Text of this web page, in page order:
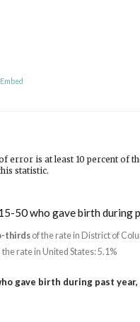
Embed
error is at least 10 percent of
statistic.
50 who gave birth during
thirdsof the rate in District of
the rate in United States: 5.1%
gave birth during past year,